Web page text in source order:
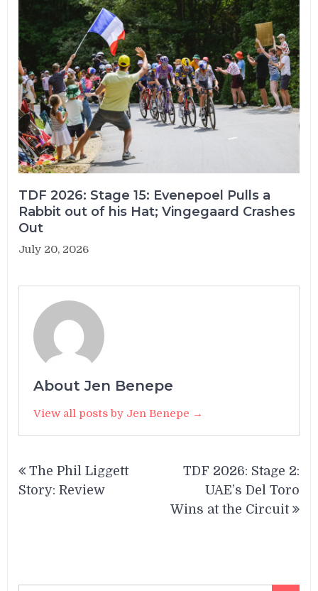
TDF 2026: Stage 15: Evenepoel Pulls a
Rabbit out of his Hat; Vingegaard Crashes
Out
July 20, 2026
About Jen Benepe
View all posts by Jen Benepe →
navigation
The Phil Liggett
Story: Review
TDF 2026: Stage 2:
UAE’s Del Toro
Wins at the Circuit